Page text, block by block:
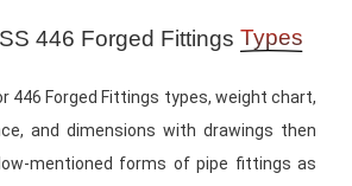
446 Forged Fittings Types
446 Forged Fittings types, weight chart,
and dimensions with drawings then
mentioned forms of pipe fittings as